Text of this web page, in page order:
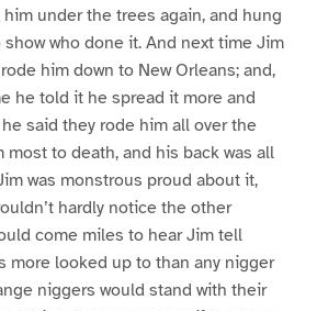
under the trees again, and hung
who done it. And next time Jim
him down to New Orleans; and,
he told it he spread it more and
said they rode him all over the
most to death, and his back was all
was monstrous proud about it,
hardly notice the other
come miles to hear Jim tell
more looked up to than any nigger
niggers would stand with their